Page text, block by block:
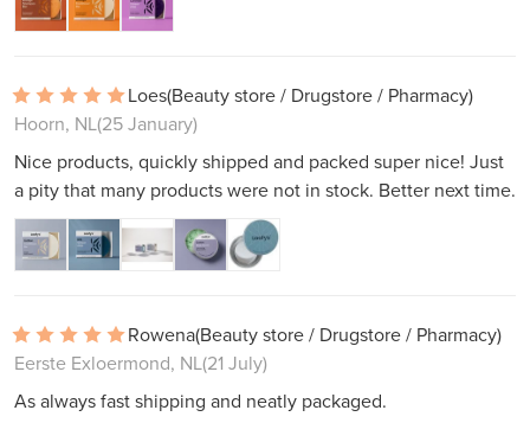
Loes(Beauty store / Drugstore / Pharmacy)
Hoorn, NL(25 January)
Nice products, quickly shipped and packed super nice! Just
a pity that many products were not in stock. Better next time.
Rowena(Beauty store / Drugstore / Pharmacy)
Eerste Exloermond, NL(21 July)
As always fast shipping and neatly packaged.